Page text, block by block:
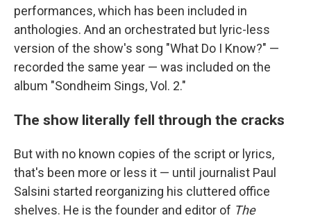
performances, which has been included in
anthologies. And an orchestrated but lyric-less
version of the show's song "What Do I Know?" —
recorded the same year — was included on the
album "Sondheim Sings, Vol. 2."
The show literally fell through the cracks
But with no known copies of the script or lyrics,
that's been more or less it — until journalist Paul
Salsini started reorganizing his cluttered office
shelves. He is the founder and editor of The